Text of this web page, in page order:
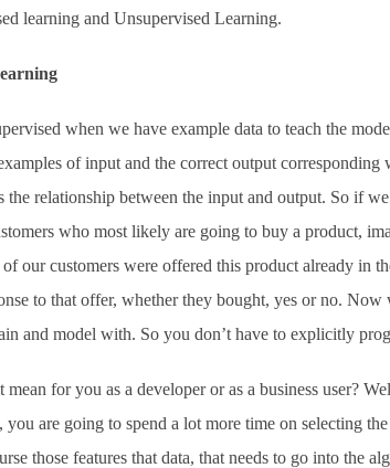
learning and Unsupervised Learning.
when we have example data to teach the
of input and the correct output
the relationship between the input and output. So if
who most likely are going to buy a product,
our customers were offered this product already in
to that offer, whether they bought, yes or no.
and model with. So you don’t have to explicitly
mean for you as a developer or as a business user?
you are going to spend a lot more time on selecting
those features that data, that needs to go into the